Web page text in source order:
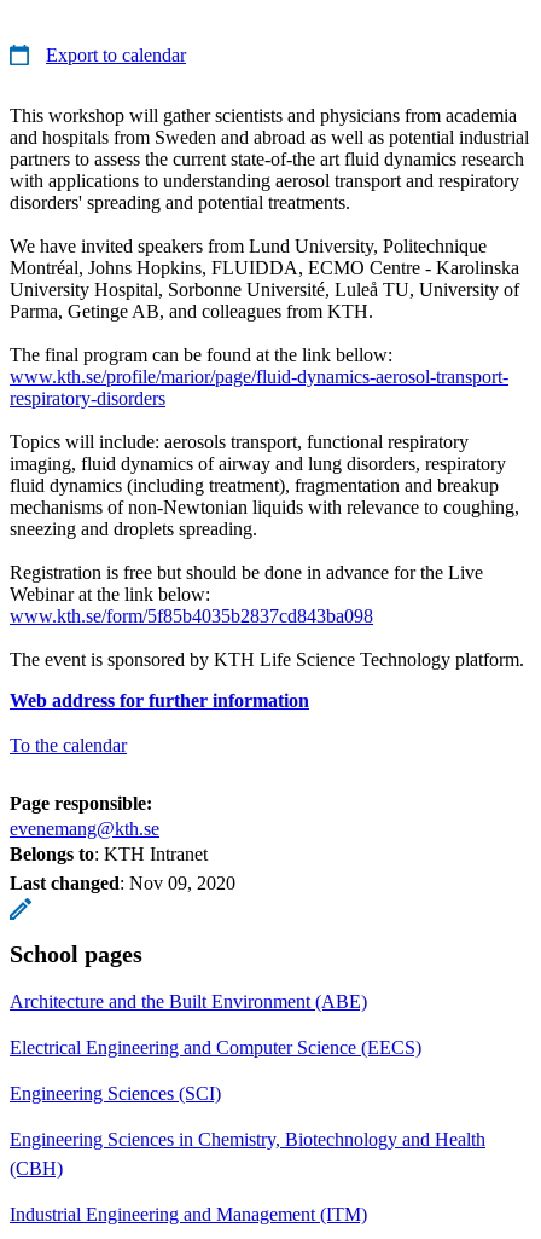
Export to calendar
This workshop will gather scientists and physicians from academia
and hospitals from Sweden and abroad as well as potential industrial
partners to assess the current state-of-the art fluid dynamics research
with applications to understanding aerosol transport and respiratory
disorders' spreading and potential treatments.
We have invited speakers from Lund University, Politechnique
Montréal, Johns Hopkins, FLUIDDA, ECMO Centre - Karolinska
University Hospital, Sorbonne Université, Luleå TU, University of
Parma, Getinge AB, and colleagues from KTH.
The final program can be found at the link bellow:
www.kth.se/profile/marior/page/fluid-dynamics-aerosol-transport-
respiratory-disorders
Topics will include: aerosols transport, functional respiratory
imaging, fluid dynamics of airway and lung disorders, respiratory
fluid dynamics (including treatment), fragmentation and breakup
mechanisms of non-Newtonian liquids with relevance to coughing,
sneezing and droplets spreading.
Registration is free but should be done in advance for the Live
Webinar at the link below:
www.kth.se/form/5f85b4035b2837cd843ba098
The event is sponsored by KTH Life Science Technology platform.
Web address for further information
To the calendar
Page responsible:
evenemang@kth.se
Belongs to: KTH Intranet
Last changed: Nov 09, 2020
School pages
Architecture and the Built Environment (ABE)
Electrical Engineering and Computer Science (EECS)
Engineering Sciences (SCI)
Engineering Sciences in Chemistry, Biotechnology and Health
(CBH)
Industrial Engineering and Management (ITM)